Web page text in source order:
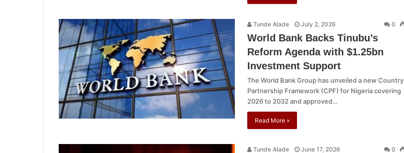
Tunde Alade July 2, 2026 0
World Bank Backs Tinubu’s
Reform Agenda with $1.25bn
Investment Support
The World Bank Group has unveiled a new Country
Partnership Framework (CPF) for Nigeria covering
2026 to 2032 and approved…
Read More »
Tunde Alade June 17, 2026 0